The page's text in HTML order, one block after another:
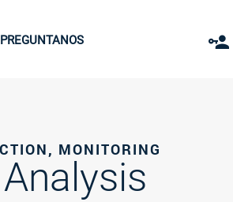
PREGUNTANOS
MONITORING